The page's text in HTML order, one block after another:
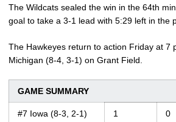
The Wildcats sealed the win in the 64th
goal to take a 3-1 lead with 5:29 left in the
The Hawkeyes return to action Friday at 7
Michigan (8-4, 3-1) on Grant Field.
GAME SUMMARY
#7 Iowa (8-3, 2-1) 1 0